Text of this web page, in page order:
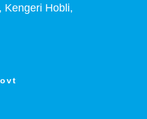
Kengeri Hobli,